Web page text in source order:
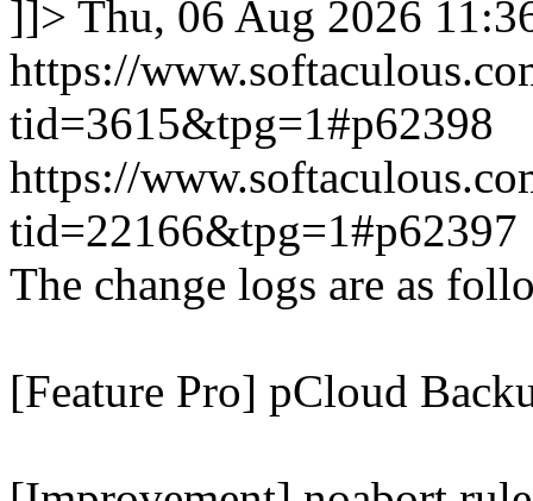
]]> Thu, 06 Aug 2026
https://
tid=3615&tpg=1#p62398
https://
tid=22166&tpg=1#p62397
The change logs are as
[Feature Pro] pCloud